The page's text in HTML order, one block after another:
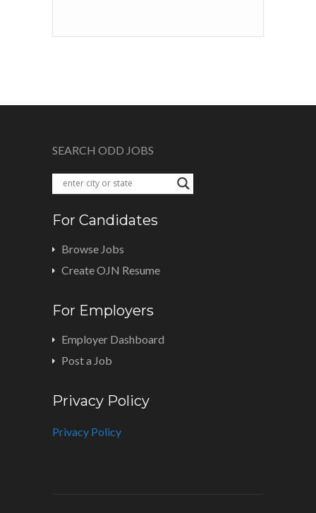
SEARCH ODD JOBS
For Candidates
Browse Jobs
Create OJN Resume
For Employers
Employer Dashboard
Post a Job
Privacy Policy
Privacy Policy